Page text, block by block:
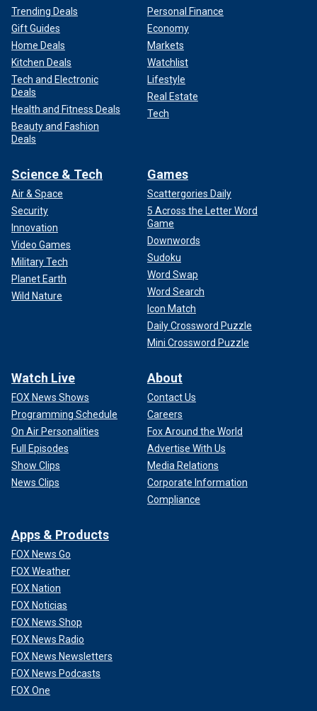
Trending Deals
Gift Guides
Home Deals
Kitchen Deals
Tech and Electronic
Deals
Health and Fitness Deals
Beauty and Fashion
Deals
Personal Finance
Economy
Markets
Watchlist
Lifestyle
Real Estate
Tech
Science & Tech
Air & Space
Security
Innovation
Video Games
Military Tech
Planet Earth
Wild Nature
Games
Scattergories Daily
5 Across the Letter Word
Game
Downwords
Sudoku
Word Swap
Word Search
Icon Match
Daily Crossword Puzzle
Mini Crossword Puzzle
Watch Live
FOX News Shows
Programming Schedule
On Air Personalities
Full Episodes
Show Clips
News Clips
About
Contact Us
Careers
Fox Around the World
Advertise With Us
Media Relations
Corporate Information
Compliance
Apps & Products
FOX News Go
FOX Weather
FOX Nation
FOX Noticias
FOX News Shop
FOX News Radio
FOX News Newsletters
FOX News Podcasts
FOX One